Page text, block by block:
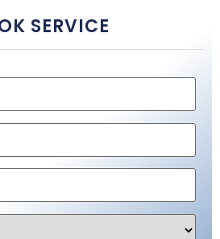
SERVICE